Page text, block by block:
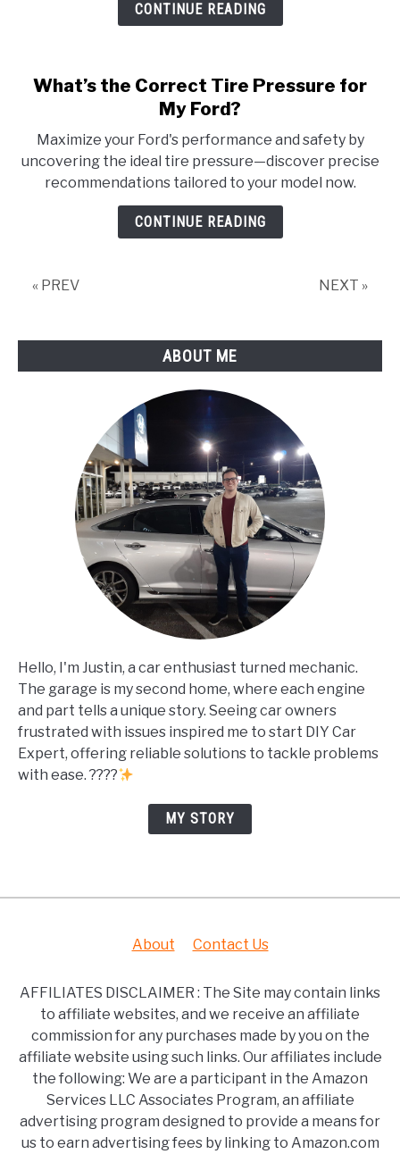
CONTINUE READING
What’s the Correct Tire Pressure for
My Ford?
Maximize your Ford's performance and safety by
uncovering the ideal tire pressure—discover precise
recommendations tailored to your model now.
CONTINUE READING
« PREV NEXT »
ABOUT ME
Hello, I'm Justin, a car enthusiast turned mechanic.
The garage is my second home, where each engine
and part tells a unique story. Seeing car owners
frustrated with issues inspired me to start DIY Car
Expert, offering reliable solutions to tackle problems
with ease. ????
MY STORY
About Contact Us
AFFILIATES DISCLAIMER : The Site may contain links
to affiliate websites, and we receive an affiliate
commission for any purchases made by you on the
affiliate website using such links. Our affiliates include
the following: We are a participant in the Amazon
Services LLC Associates Program, an affiliate
advertising program designed to provide a means for
us to earn advertising fees by linking to Amazon.com